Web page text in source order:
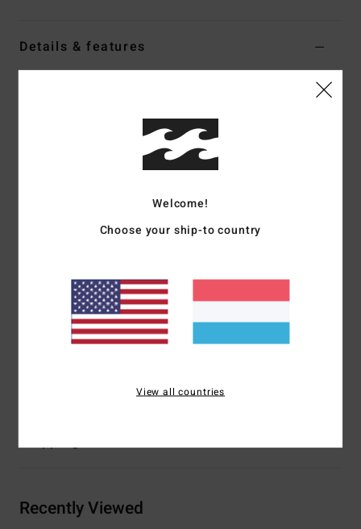
Details & features
Adjustable ring and slider straps
Closure:Pullover closure
Branding:Logo embroidery
Other Features:Reversible print-mix.
Recently Viewed
Welcome!
Choose your ship-to country
View all countries